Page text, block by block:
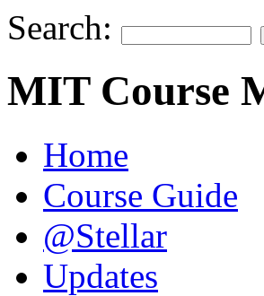
Search:
MIT Course
Home
Course Guide
@Stellar
Updates